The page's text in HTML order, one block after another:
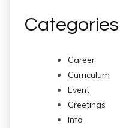
Categories
Career
Curriculum
Event
Greetings
Info